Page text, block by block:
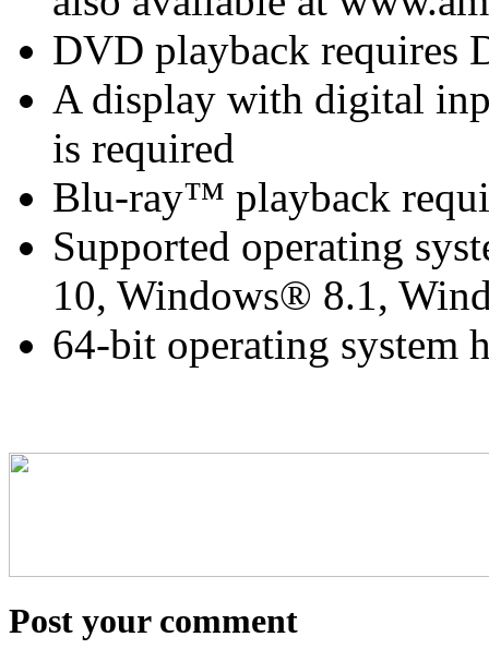
DVD playback requires
A display with digital
is required
Blu-ray™ playback
Supported operating
10, Windows® 8.1,
64-bit operating system
Post your comment